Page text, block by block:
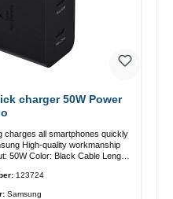
charger 50W Power
charges all smartphones quickly
123724
Samsung